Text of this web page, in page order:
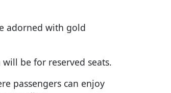
adorned with gold
be for reserved seats.
passengers can enjoy